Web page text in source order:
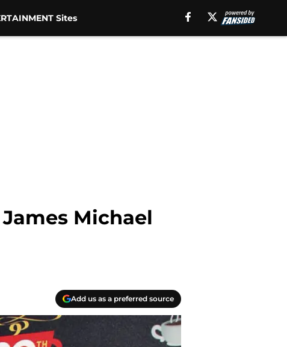
Sites
Michael
Add us as a preferred source